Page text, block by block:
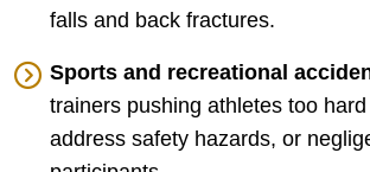
falls and back fractures.
Sports and recreational
trainers pushing athletes too
address safety hazards, or